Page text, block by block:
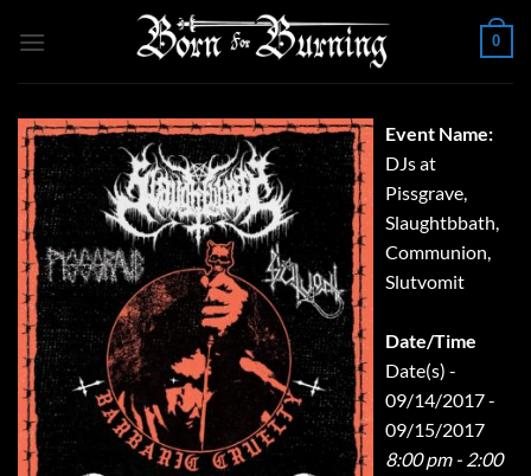
0
Event Name:
DJs at
Pissgrave,
Slaughtbbath,
Communion,
Slutvomit
Date/Time
Date(s) -
09/14/2017 -
09/15/2017
8:00 pm - 2:00